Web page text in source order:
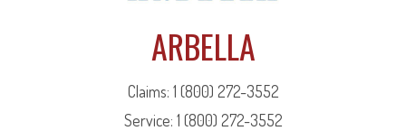
ARBELLA
Claims: 1 (800) 272-3552
Service: 1 (800) 272-3552